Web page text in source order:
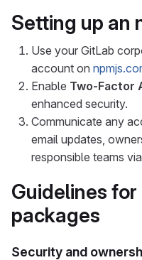
Setting up an
Use your GitLab
account on
Enable Two-Factor
enhanced security.
Communicate any
email updates,
responsible teams
Guidelines
packages
Security and